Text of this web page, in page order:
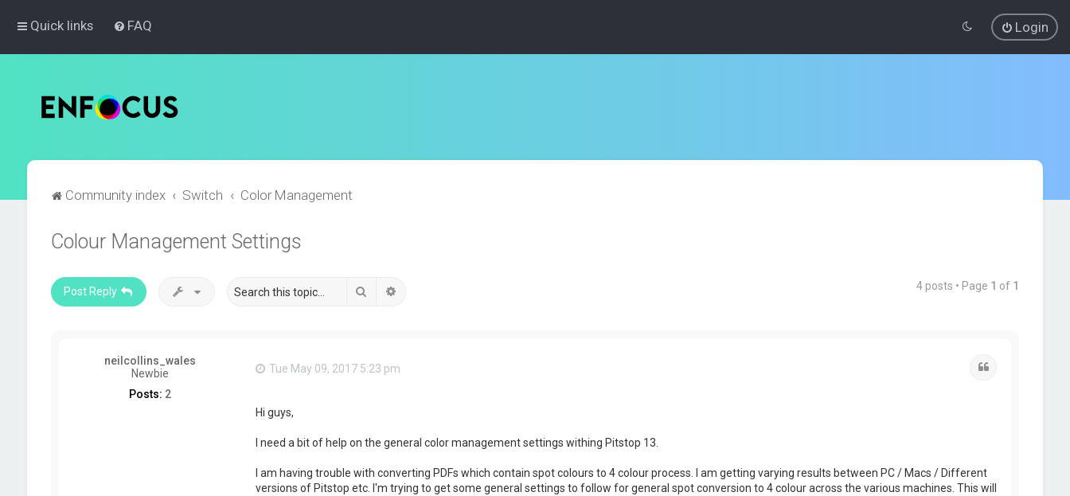
Quick links FAQ Login
Community index Switch Color Management
Colour Management Settings
Post Reply Search 4 posts • Page 1 of 1
neilcollins_wales
Newbie
Posts: 2
Tue May 09, 2017 5:23 pm
Hi guys,
I need a bit of help on the general color management settings withing Pitstop 13.
I am having trouble with converting PDFs which contain spot colours to 4 colour process. I am getting varying results between PC / Macs / Different
versions of Pitstop etc. I'm trying to get some general settings to follow for general spot conversion to 4 colour across the various machines. This will